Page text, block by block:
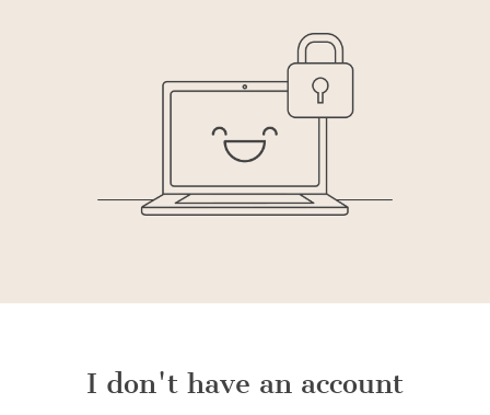
I don't have an account